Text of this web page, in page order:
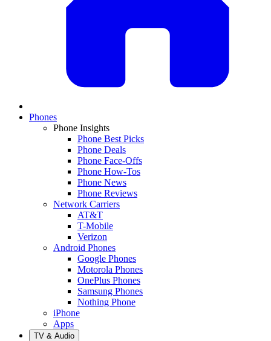
Phones
Phone Insights
Phone Best Picks
Phone Deals
Phone Face-Offs
Phone How-Tos
Phone News
Phone Reviews
Network Carriers
AT&T
T-Mobile
Verizon
Android Phones
Google Phones
Motorola Phones
OnePlus Phones
Samsung Phones
Nothing Phone
iPhone
Apps
TV & Audio